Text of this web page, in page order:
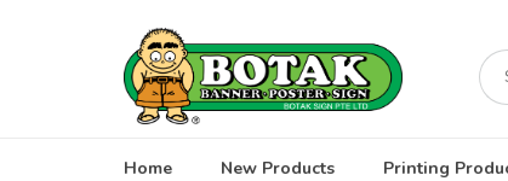
for:
Home New Products Printing